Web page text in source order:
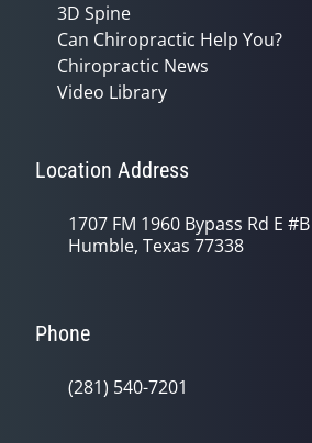
3D Spine
Can Chiropractic Help You?
Chiropractic News
Video Library
Location Address
1707 FM 1960 Bypass Rd E #B
Humble, Texas 77338
Phone
(281) 540-7201